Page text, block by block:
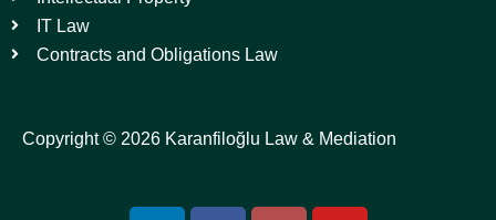
IT Law
Contracts and Obligations Law
Copyright © 2026 Karanfiloğlu Law & Mediation